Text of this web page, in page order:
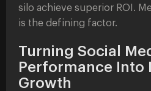
silo achieve superior ROI.
is the defining factor.
Turning Social
Performance Into
Growth